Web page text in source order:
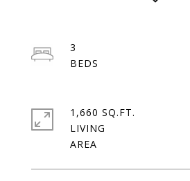
3
1,660 SQ.FT.
LIVING